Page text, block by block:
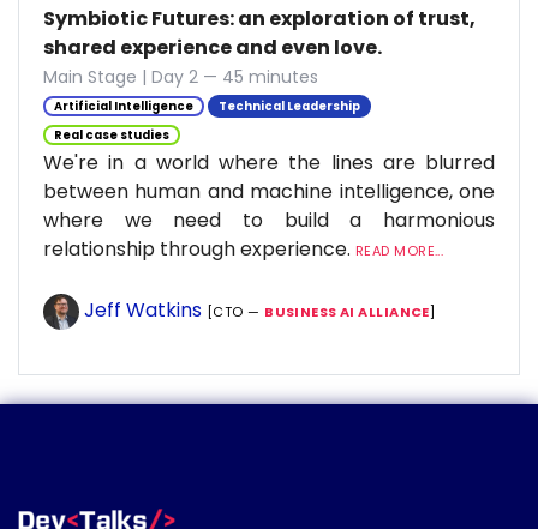
Symbiotic Futures: an exploration of trust,
shared experience and even love.
Main Stage | Day 2 — 45 minutes
Artificial Intelligence
Technical Leadership
Real case studies
We're in a world where the lines are blurred
between human and machine intelligence, one
where we need to build a harmonious
relationship through experience. READ MORE...
Jeff Watkins [CTO — BUSINESS AI ALLIANCE]